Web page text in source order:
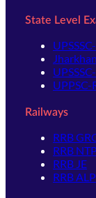
State Level
UPPSC-
Railways
RRB
RRB
RRB JE
RRB ALP